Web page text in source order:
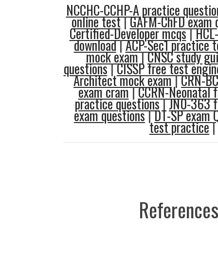
NCCHC-CCHP-A practice
online test|GAFM-ChFD
Certified-Developer mcqs|
download|ACP-Sec1 practice
mock exam|CNSC study
questions|CISSP free test
Architect mock exam|CRN-
exam cram|CCRN-Neonatal
practice questions|JN0-363
exam questions|DT-SP exam
test practice|